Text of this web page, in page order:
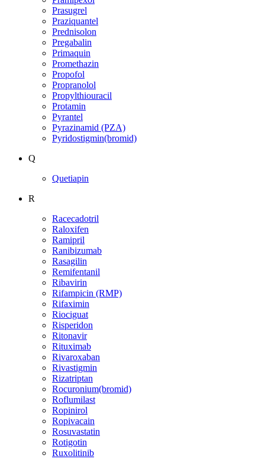
Prasugrel
Praziquantel
Prednisolon
Pregabalin
Primaquin
Promethazin
Propofol
Propranolol
Propylthiouracil
Protamin
Pyrantel
Pyrazinamid (PZA)
Pyridostigmin(bromid)
Q
Quetiapin
R
Racecadotril
Raloxifen
Ramipril
Ranibizumab
Rasagilin
Remifentanil
Ribavirin
Rifampicin (RMP)
Rifaximin
Riociguat
Risperidon
Ritonavir
Rituximab
Rivaroxaban
Rivastigmin
Rizatriptan
Rocuronium(bromid)
Roflumilast
Ropinirol
Ropivacain
Rosuvastatin
Rotigotin
Ruxolitinib